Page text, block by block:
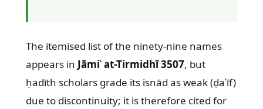
The itemised list of the ninety-nine names
appears in Jāmiʿ at-Tirmidhī 3507, but
ḥadīth scholars grade its isnād as weak (ḍaʿīf)
due to discontinuity; it is therefore cited for